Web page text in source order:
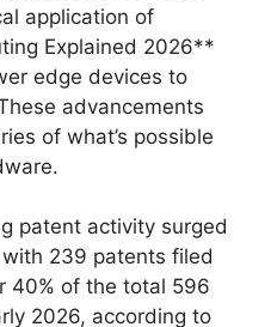
application of
Explained 2026**
edge devices to
advancements
of what’s possible
patent activity surged
239 patents filed
40% of the total 596
2026, according to